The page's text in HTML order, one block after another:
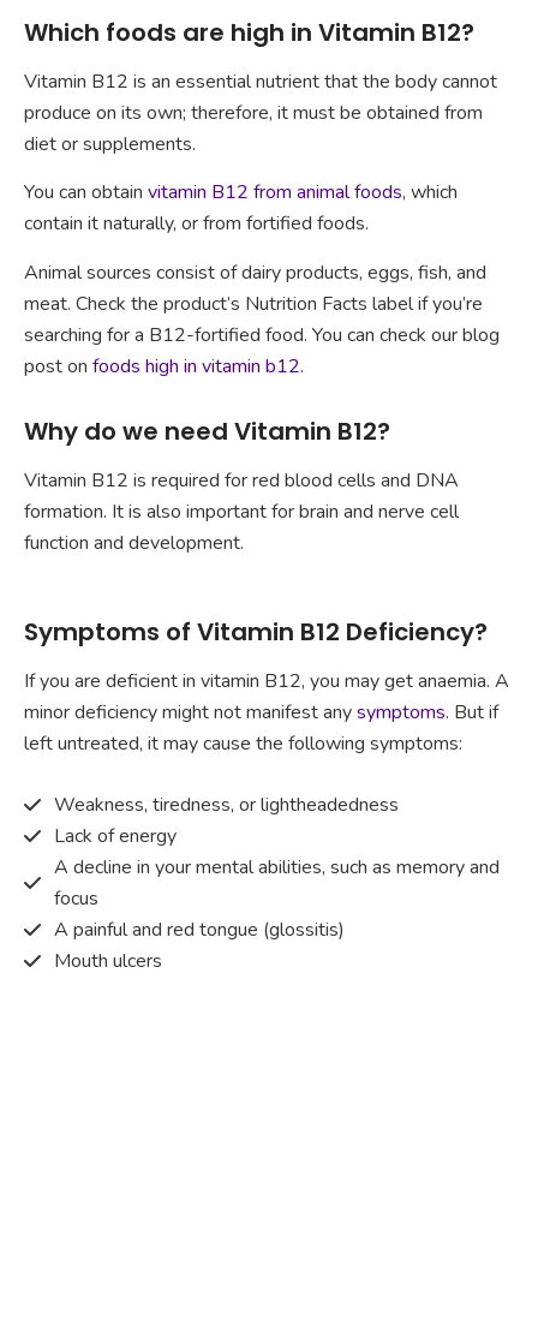
Which foods are high in Vitamin B12?
Vitamin B12 is an essential nutrient that the body cannot
produce on its own; therefore, it must be obtained from
diet or supplements.
You can obtain vitamin B12 from animal foods, which
contain it naturally, or from fortified foods.
Animal sources consist of dairy products, eggs, fish, and
meat. Check the product’s Nutrition Facts label if you’re
searching for a B12-fortified food. You can check our blog
post on foods high in vitamin b12.
Why do we need Vitamin B12?
Vitamin B12 is required for red blood cells and DNA
formation. It is also important for brain and nerve cell
function and development.
Symptoms of Vitamin B12 Deficiency?
If you are deficient in vitamin B12, you may get anaemia. A
minor deficiency might not manifest anysymptoms. But if
left untreated, it may cause the following symptoms:
Weakness, tiredness, or lightheadedness
Lack of energy
A decline in your mental abilities, such as memory and
focus
A painful and red tongue (glossitis)
Mouth ulcers